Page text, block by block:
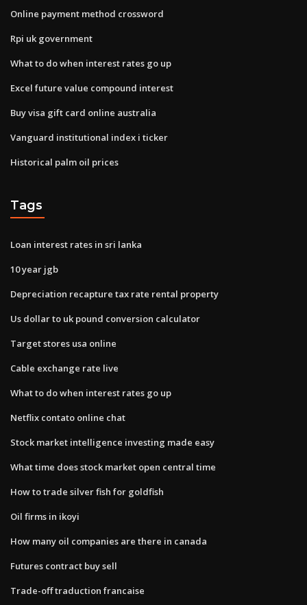
Online payment method crossword
Rpi uk government
What to do when interest rates go up
Excel future value compound interest
Buy visa gift card online australia
Vanguard institutional index i ticker
Historical palm oil prices
Tags
Loan interest rates in sri lanka
10 year jgb
Depreciation recapture tax rate rental property
Us dollar to uk pound conversion calculator
Target stores usa online
Cable exchange rate live
What to do when interest rates go up
Netflix contato online chat
Stock market intelligence investing made easy
What time does stock market open central time
How to trade silver fish for goldfish
Oil firms in ikoyi
How many oil companies are there in canada
Futures contract buy sell
Trade-off traduction francaise